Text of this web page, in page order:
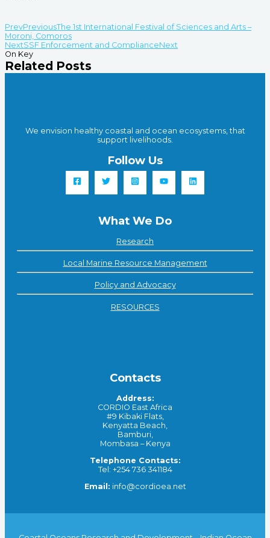
PrevPreviousThe 1st International Festival of Sciences and Arts –
Moroni, Comoros
NextSSF Enforcement and ComplianceNext
On Key
Related Posts
We envision healthy coastal and ocean ecosystems, that
support livelihoods.
Follow Us
What We Do
Research
Local Marine Resource Management
Policy and Advocacy
RESOURCES
Contacts
Address:
CORDIO East Africa
#9 Kibaki Flats,
Kenyatta Beach,
Bamburi,
Mombasa – Kenya
Telephone Contacts:
Tel: +254 736 341184
Email: info@cordioea.net